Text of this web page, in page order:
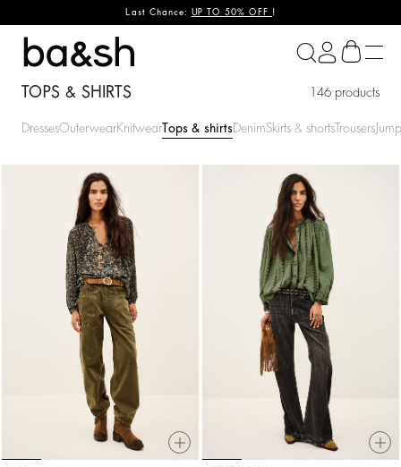
Last Chance: UP TO 50% OFF !
ba&sh
TOPS & SHIRTS 146 products
DressesOuterwearKnitwearTops & shirts DenimSkirts & shorts Trousers